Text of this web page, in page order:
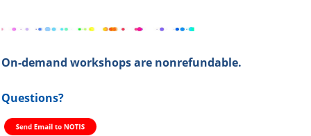
On-demand workshops are nonrefundable.
Questions?